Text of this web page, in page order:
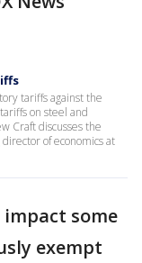
tariffs against the
on steel and
Craft discusses the
of economics at
some
exempt